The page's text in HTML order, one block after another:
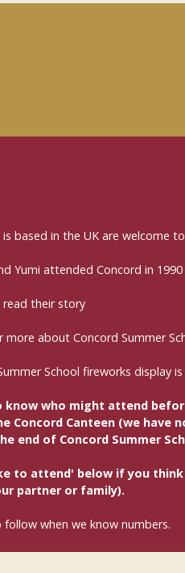
based in the UK are welcome
Yumi attended Concord in
read their story
more about Concord Summer
School fireworks display
know who might attend
Concord Canteen (we
end of Concord Summer
to attend' below if you
partner or family).
when we know numbers.